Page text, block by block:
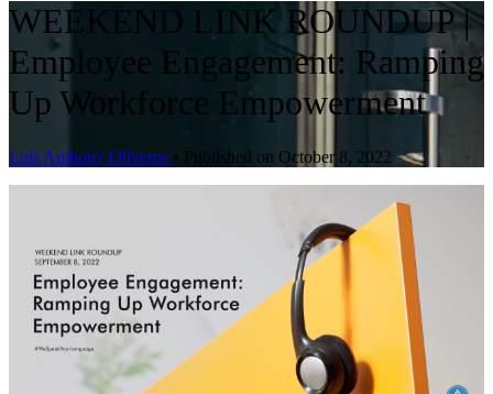
WEEKEND LINK ROUNDUP |
Employee Engagement: Ramping
Up Workforce Empowerment
Luis Anthony Oliveros • Published on October 8, 2022